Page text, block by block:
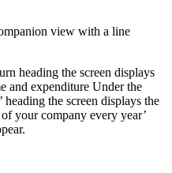
view with a line
heading the screen displays
and expenditure Under the
the screen displays the
your company every year’